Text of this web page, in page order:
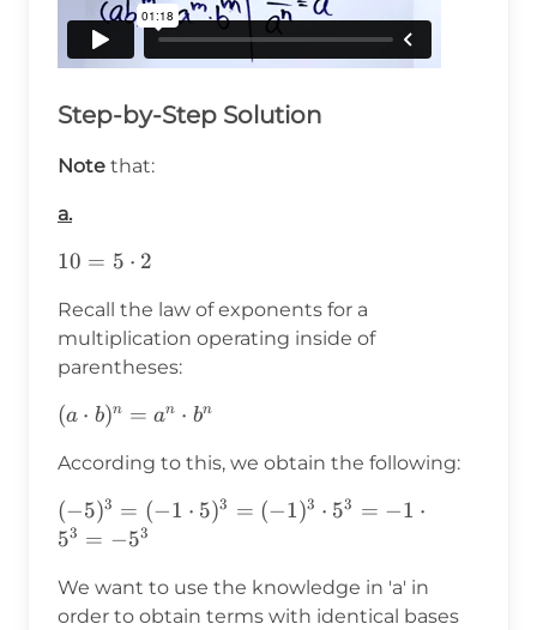
Step-by-Step Solution
Note that:
a.
10=5\cdot2
10 = 5 ⋅ 2
Recall the law of exponents for a
multiplication operating inside of
parentheses:
(a\cdot
b^n
(a ⋅ b)n = an ⋅ bn
According to this, we obtain the following:
(-5)^3=(-1\cdot5)^3=
(-1)^3\cdot5^3=-1\cdot5^3=-5^3
(−5)3 = (−1 ⋅ 5)3 = (−1)3 ⋅ 53 = −1 ⋅
53 = −53
We want to use the knowledge in 'a' in
order to obtain terms with identical bases